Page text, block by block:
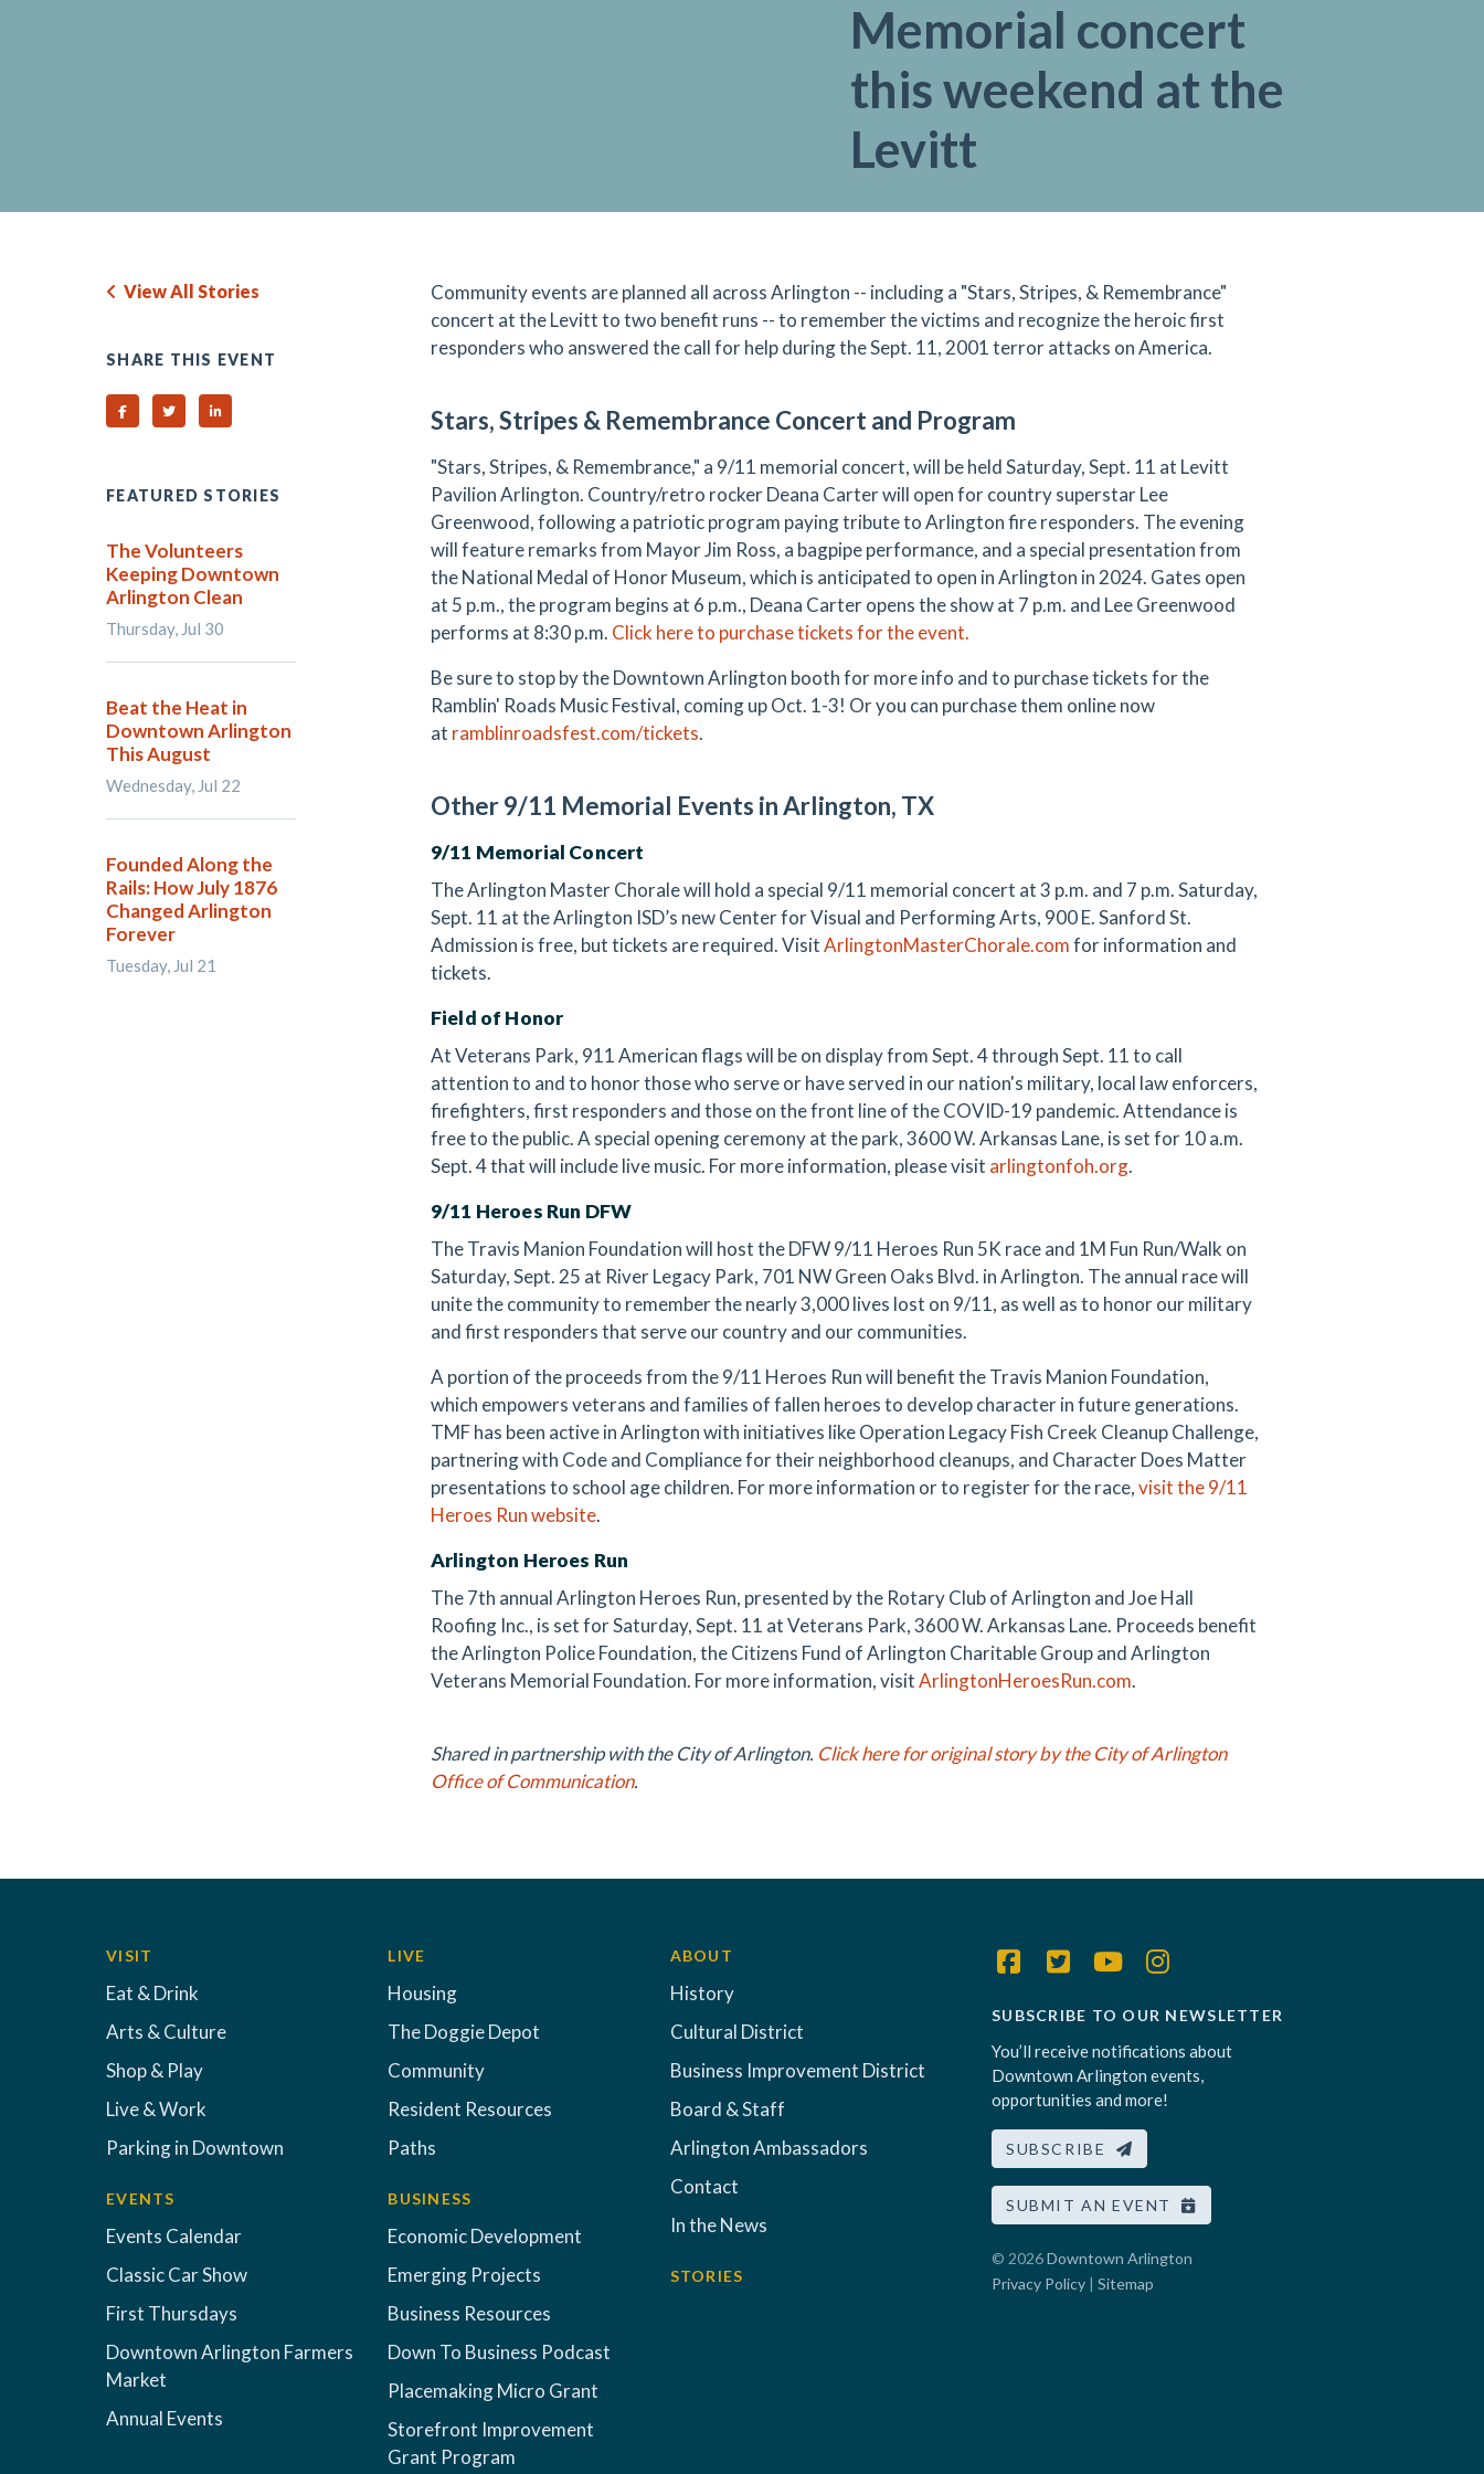
Memorial concert
this weekend at the
Levitt
Community events are planned all across Arlington -- including a "Stars, Stripes, & Remembrance"
concert at the Levitt to two benefit runs -- to remember the victims and recognize the heroic first
responders who answered the call for help during the Sept. 11, 2001 terror attacks on America.
Stars, Stripes & Remembrance Concert and Program
"Stars, Stripes, & Remembrance," a 9/11 memorial concert, will be held Saturday, Sept. 11 at Levitt
Pavilion Arlington. Country/retro rocker Deana Carter will open for country superstar Lee
Greenwood, following a patriotic program paying tribute to Arlington fire responders. The evening
will feature remarks from Mayor Jim Ross, a bagpipe performance, and a special presentation from
the National Medal of Honor Museum, which is anticipated to open in Arlington in 2024. Gates open
at 5 p.m., the program begins at 6 p.m., Deana Carter opens the show at 7 p.m. and Lee Greenwood
performs at 8:30 p.m. Click here to purchase tickets for the event.
Be sure to stop by the Downtown Arlington booth for more info and to purchase tickets for the
Ramblin' Roads Music Festival, coming up Oct. 1-3! Or you can purchase them online now
at ramblinroadsfest.com/tickets.
Other 9/11 Memorial Events in Arlington, TX
9/11 Memorial Concert
The Arlington Master Chorale will hold a special 9/11 memorial concert at 3 p.m. and 7 p.m. Saturday,
Sept. 11 at the Arlington ISD’s new Center for Visual and Performing Arts, 900 E. Sanford St.
Admission is free, but tickets are required. VisitArlingtonMasterChorale.comfor information and
tickets.
Field of Honor
At Veterans Park, 911 American flags will be on display from Sept. 4 through Sept. 11 to call
attention to and to honor those who serve or have served in our nation's military, local law enforcers,
firefighters, first responders and those on the front line of the COVID-19 pandemic. Attendance is
free to the public. A special opening ceremony at the park, 3600 W. Arkansas Lane, is set for 10 a.m.
Sept. 4 that will include live music. For more information, please visit arlingtonfoh.org.
9/11 Heroes Run DFW
The Travis Manion Foundation will host the DFW 9/11 Heroes Run 5K race and 1M Fun Run/Walk on
Saturday, Sept. 25 at River Legacy Park, 701 NW Green Oaks Blvd. in Arlington. The annual race will
unite the community to remember the nearly 3,000 lives lost on 9/11, as well as to honor our military
and first responders that serve our country and our communities.
A portion of the proceeds from the 9/11 Heroes Run will benefit the Travis Manion Foundation,
which empowers veterans and families of fallen heroes to develop character in future generations.
TMF has been active in Arlington with initiatives like Operation Legacy Fish Creek Cleanup Challenge,
partnering with Code and Compliance for their neighborhood cleanups, and Character Does Matter
presentations to school age children. For more information or to register for the race,visit the 9/11
Heroes Run website.
Arlington Heroes Run
The 7th annual Arlington Heroes Run, presented by the Rotary Club of Arlington and Joe Hall
Roofing Inc., is set for Saturday, Sept. 11 at Veterans Park, 3600 W. Arkansas Lane. Proceeds benefit
the Arlington Police Foundation, the Citizens Fund of Arlington Charitable Group and Arlington
Veterans Memorial Foundation. For more information, visitArlingtonHeroesRun.com.
Shared in partnership with the City of Arlington. Click here for original story by the City of Arlington
Office of Communication.
View All Stories
SHARE THIS EVENT
Share on Facebook
Share on TwitterShare on Linked In
FEATURED STORIES
The Volunteers
Keeping Downtown
Arlington Clean
Thursday, Jul 30
Beat the Heat in
Downtown Arlington
This August
Wednesday, Jul 22
Founded Along the
Rails: How July 1876
Changed Arlington
Forever
Tuesday, Jul 21
VISIT
Eat & Drink
Arts & Culture
Shop & Play
Live & Work
Parking in Downtown
EVENTS
Events Calendar
Classic Car Show
First Thursdays
Downtown Arlington Farmers
Market
Annual Events
LIVE
Housing
The Doggie Depot
Community
Resident Resources
Paths
BUSINESS
Economic Development
Emerging Projects
Business Resources
Down To Business Podcast
Placemaking Micro Grant
Storefront Improvement
Grant Program
ABOUT
History
Cultural District
Business Improvement District
Board & Staff
Arlington Ambassadors
Contact
In the News
STORIES
SUBSCRIBE TO OUR NEWSLETTER
You’ll receive notifications about
Downtown Arlington events,
opportunities and more!
SUBSCRIBE
SUBMIT AN EVENT
© 2026Downtown Arlington
Privacy Policy | Sitemap